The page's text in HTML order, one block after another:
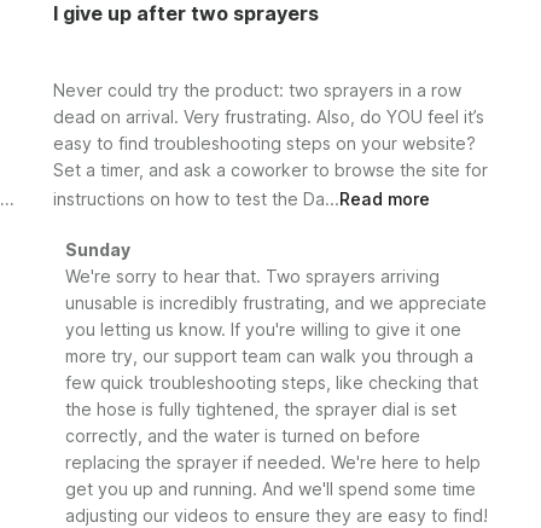
I give up after two sprayers
Never could try the product: two sprayers in a row
dead on arrival. Very frustrating. Also, do YOU feel it’s
easy to find troubleshooting steps on your website?
Set a timer, and ask a coworker to browse the site for
instructions on how to test the Da...Read more
Comments
by
Store
Owner
on
Review
by
Sunday
on
Wed
Jul
01
Sunday
We're sorry to hear that. Two sprayers arriving
unusable is incredibly frustrating, and we appreciate
you letting us know. If you're willing to give it one
more try, our support team can walk you through a
few quick troubleshooting steps, like checking that
the hose is fully tightened, the sprayer dial is set
correctly, and the water is turned on before
replacing the sprayer if needed. We're here to help
get you up and running. And we'll spend some time
adjusting our videos to ensure they are easy to find!